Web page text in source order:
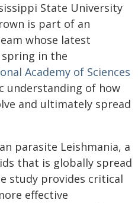
State University
is part of an
whose latest
in the
Academy of Sciences
understanding of how
and ultimately spread
parasite Leishmania, a
that is globally spread
study provides critical
effective